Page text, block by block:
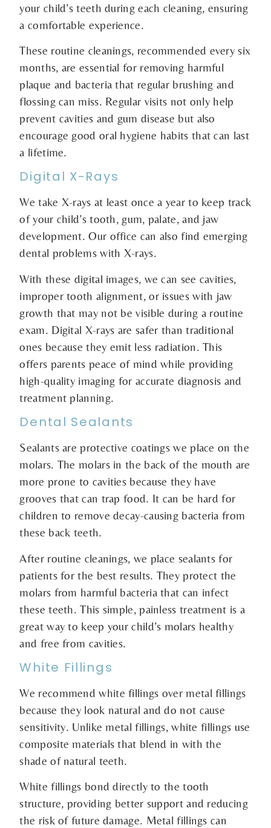
your child’s teeth during each cleaning, ensuring
a comfortable experience.
These routine cleanings, recommended every six
months, are essential for removing harmful
plaque and bacteria that regular brushing and
flossing can miss. Regular visits not only help
prevent cavities and gum disease but also
encourage good oral hygiene habits that can last
a lifetime.
Digital X-Rays
We take X-rays at least once a year to keep track
of your child’s tooth, gum, palate, and jaw
development. Our office can also find emerging
dental problems with X-rays.
With these digital images, we can see cavities,
improper tooth alignment, or issues with jaw
growth that may not be visible during a routine
exam. Digital X-rays are safer than traditional
ones because they emit less radiation. This
offers parents peace of mind while providing
high-quality imaging for accurate diagnosis and
treatment planning.
Dental Sealants
Sealants are protective coatings we place on the
molars. The molars in the back of the mouth are
more prone to cavities because they have
grooves that can trap food. It can be hard for
children to remove decay-causing bacteria from
these back teeth.
After routine cleanings, we place sealants for
patients for the best results. They protect the
molars from harmful bacteria that can infect
these teeth. This simple, painless treatment is a
great way to keep your child’s molars healthy
and free from cavities.
White Fillings
We recommend white fillings over metal fillings
because they look natural and do not cause
sensitivity. Unlike metal fillings, white fillings use
composite materials that blend in with the
shade of natural teeth.
White fillings bond directly to the tooth
structure, providing better support and reducing
the risk of future damage. Metal fillings can